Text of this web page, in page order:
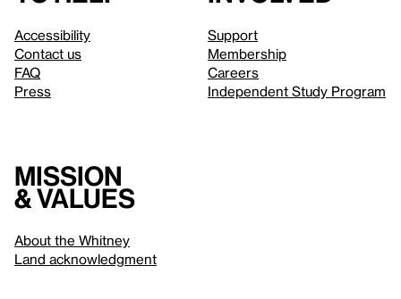
Accessibility
Contact us
FAQ
Press
Support
Membership
Careers
Independent Study Program
Mission
& values
About the Whitney
Land acknowledgment